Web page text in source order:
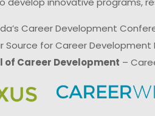
Career Development
Source for Career Development
of Career Development –